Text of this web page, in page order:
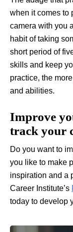
when it comes to
camera with you
habit of taking
short period of
skills and keep
practice, the
and abilities.
Improve
track your
Do you want to
you like to make
inspiration and a
Career Institute’s
today to develop